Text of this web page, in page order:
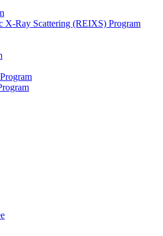
X-Ray Scattering (REIXS) Program